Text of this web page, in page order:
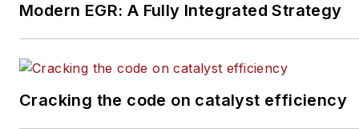
Modern EGR: A Fully Integrated Strategy
Cracking the code on catalyst efficiency